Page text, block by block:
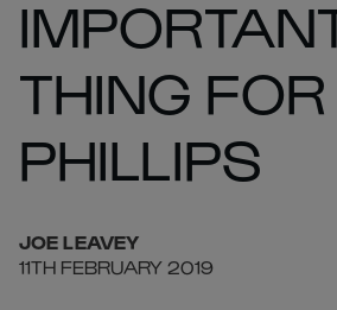
THING FOR
PHILLIPS
JOE LEAVEY
11TH FEBRUARY 2019